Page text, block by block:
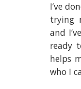
I’ve
trying
and
ready
helps
who I